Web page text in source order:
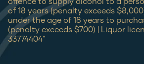
of 18 years (penalty exceeds
under the age of 18 years to
(penalty exceeds $700) | Liquor
33774404"